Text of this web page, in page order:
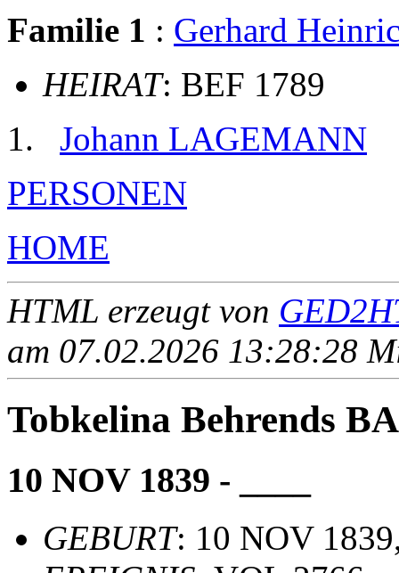
Familie 1 : Gerhard
HEIRAT: BEF 1789
Johann LAGEMANN
PERSONEN
HOME
HTML erzeugt von
am 07.02.2026 13:28:28
Tobkelina Behrends
10 NOV 1839 - ____
GEBURT: 10 NOV